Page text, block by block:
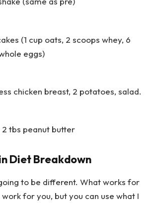
(1 cup oats, 2 scoops whey, 6
eggs)
chicken breast, 2 potatoes, salad.
2 tbs peanut butter
Diet Breakdown
to be different. What works for
for you, but you can use what I